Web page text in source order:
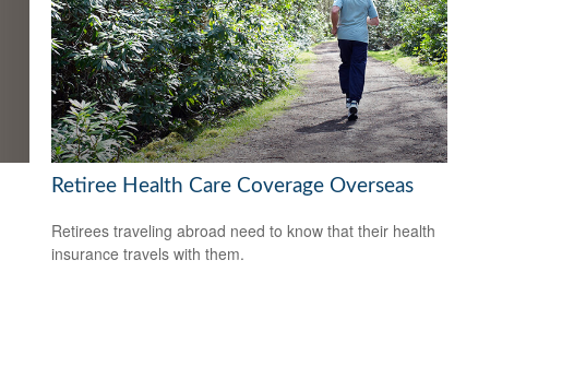
Retiree Health Care Coverage Overseas
Retirees traveling abroad need to know that their health
insurance travels with them.